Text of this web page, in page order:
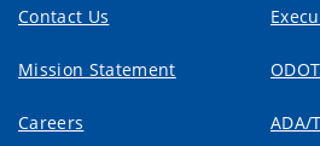
Contact Us
Mission Statement
Careers ADA/